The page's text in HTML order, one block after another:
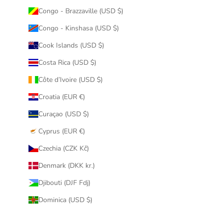
Congo - Brazzaville (USD $)
Congo - Kinshasa (USD $)
Cook Islands (USD $)
Costa Rica (USD $)
Côte d’Ivoire (USD $)
Croatia (EUR €)
Curaçao (USD $)
Cyprus (EUR €)
Czechia (CZK Kč)
Denmark (DKK kr.)
Djibouti (DJF Fdj)
Dominica (USD $)